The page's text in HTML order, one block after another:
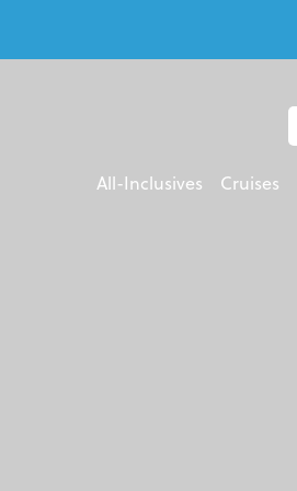
All-Inclusives Cruises